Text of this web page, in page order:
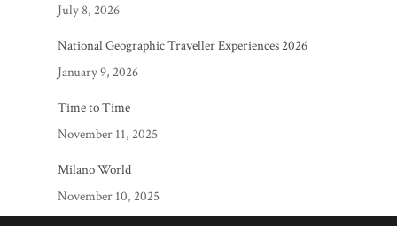
July 8, 2026
National Geographic Traveller Experiences 2026
January 9, 2026
Time to Time
November 11, 2025
Milano World
November 10, 2025